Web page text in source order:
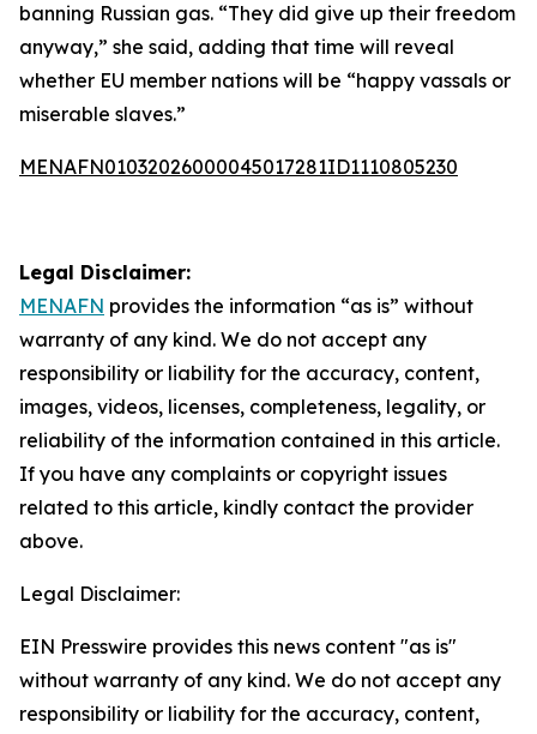
banning Russian gas. “They did give up their freedom
anyway,” she said, adding that time will reveal
whether EU member nations will be “happy vassals or
miserable slaves.”
MENAFN01032026000045017281ID1110805230
Legal Disclaimer:
MENAFN provides the information “as is” without
warranty of any kind. We do not accept any
responsibility or liability for the accuracy, content,
images, videos, licenses, completeness, legality, or
reliability of the information contained in this article.
If you have any complaints or copyright issues
related to this article, kindly contact the provider
above.
Legal Disclaimer:
EIN Presswire provides this news content "as is"
without warranty of any kind. We do not accept any
responsibility or liability for the accuracy, content,